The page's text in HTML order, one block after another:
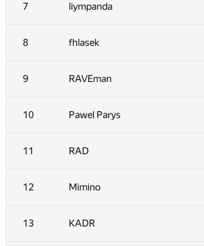
7 liympanda
8 fhlasek
9 RAVEman
10 Pawel Parys
11 RAD
12 Mimino
13 KADR